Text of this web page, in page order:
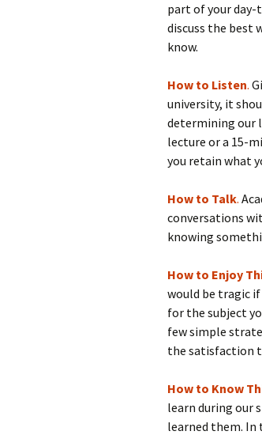
part of your
discuss the best
know.
How to Listen.
university, it
determining our
lecture or a 15-
you retain what
How to Talk.
conversations
knowing
How to Enjoy
would be tragic
for the subject
few simple
the satisfaction
How to Know
learn during our
learned them.